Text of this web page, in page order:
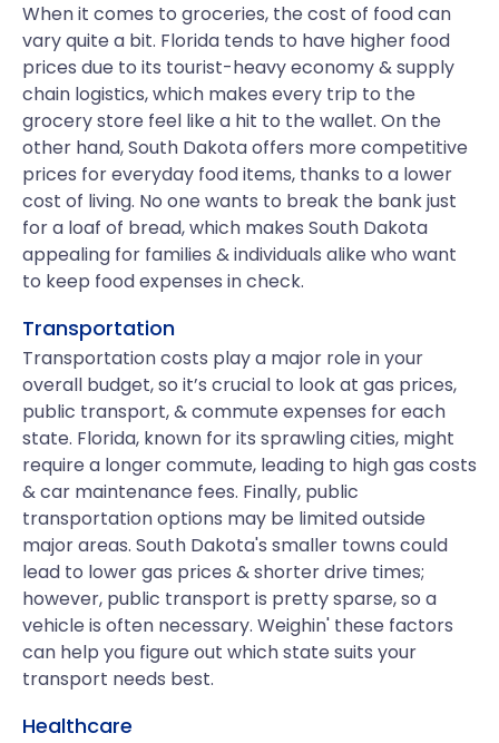
When it comes to groceries, the cost of food can
vary quite a bit. Florida tends to have higher food
prices due to its tourist-heavy economy & supply
chain logistics, which makes every trip to the
grocery store feel like a hit to the wallet. On the
other hand, South Dakota offers more competitive
prices for everyday food items, thanks to a lower
cost of living. No one wants to break the bank just
for a loaf of bread, which makes South Dakota
appealing for families & individuals alike who want
to keep food expenses in check.
Transportation
Transportation costs play a major role in your
overall budget, so it’s crucial to look at gas prices,
public transport, & commute expenses for each
state. Florida, known for its sprawling cities, might
require a longer commute, leading to high gas costs
& car maintenance fees. Finally, public
transportation options may be limited outside
major areas. South Dakota's smaller towns could
lead to lower gas prices & shorter drive times;
however, public transport is pretty sparse, so a
vehicle is often necessary. Weighin' these factors
can help you figure out which state suits your
transport needs best.
Healthcare